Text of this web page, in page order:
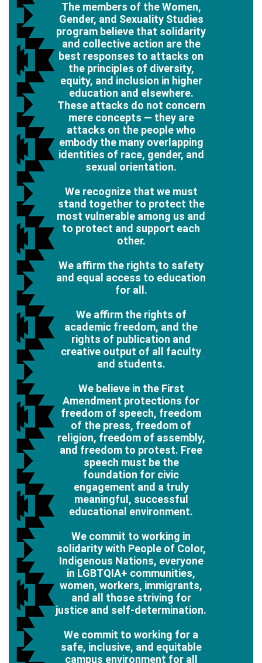
The members of the Women,
Gender, and Sexuality Studies
program believe that solidarity
and collective action are the
best responses to attacks on
the principles of diversity,
equity, and inclusion in higher
education and elsewhere.
These attacks do not concern
mere concepts — they are
attacks on the people who
embody the many overlapping
identities of race, gender, and
sexual orientation.
We recognize that we must
stand together to protect the
most vulnerable among us and
to protect and support each
other.
We affirm the rights to safety
and equal access to education
for all.
We affirm the rights of
academic freedom, and the
rights of publication and
creative output of all faculty
and students.
We believe in the First
Amendment protections for
freedom of speech, freedom
of the press, freedom of
religion, freedom of assembly,
and freedom to protest. Free
speech must be the
foundation for civic
engagement and a truly
meaningful, successful
educational environment.
We commit to working in
solidarity with People of Color,
Indigenous Nations, everyone
in LGBTQIA+ communities,
women, workers, immigrants,
and all those striving for
justice and self-determination.
We commit to working for a
safe, inclusive, and equitable
campus environment for all